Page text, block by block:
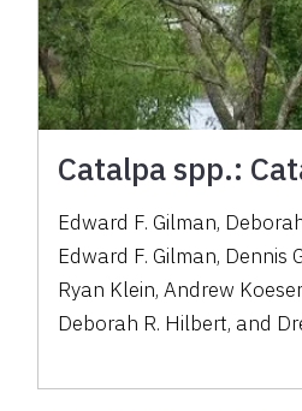
Catalpa spp.:
Edward F. Gilman,
Edward F. Gilman, Dennis
Ryan Klein,Andrew
Deborah R. Hilbert, and